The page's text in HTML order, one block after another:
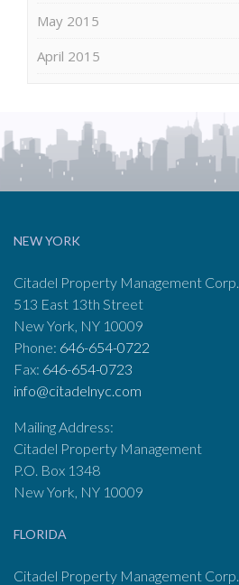
May 2015
April 2015
NEW YORK
Citadel Property Management Corp.
513 East 13th Street
New York, NY 10009
Phone: 646-654-0722
Fax: 646-654-0723
info@citadelnyc.com
Mailing Address:
Citadel Property Management
P.O. Box 1348
New York, NY 10009
FLORIDA
Citadel Property Management Corp.